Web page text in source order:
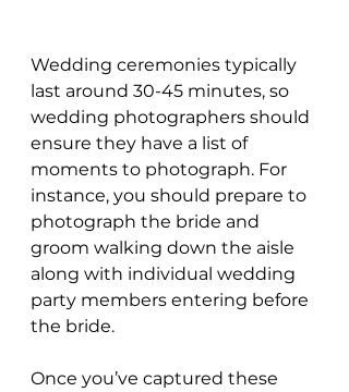
Wedding ceremonies typically
last around 30-45 minutes, so
wedding photographers should
ensure they have a list of
moments to photograph. For
instance, you should prepare to
photograph the bride and
groom walking down the aisle
along with individual wedding
party members entering before
the bride.
Once you’ve captured these